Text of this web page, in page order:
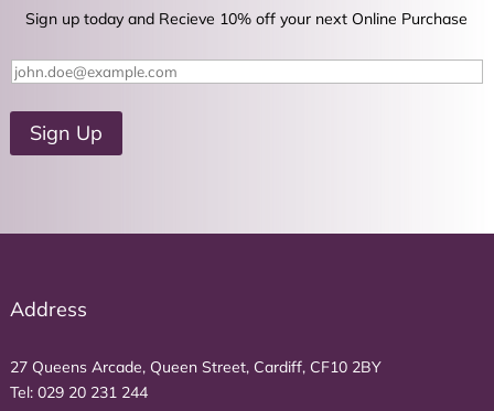
Sign up today and Recieve 10% off your next Online Purchase
Y
a
r
e
Sign Up
Address
27 Queens Arcade, Queen Street, Cardiff, CF10 2BY
Tel: 029 20 231 244